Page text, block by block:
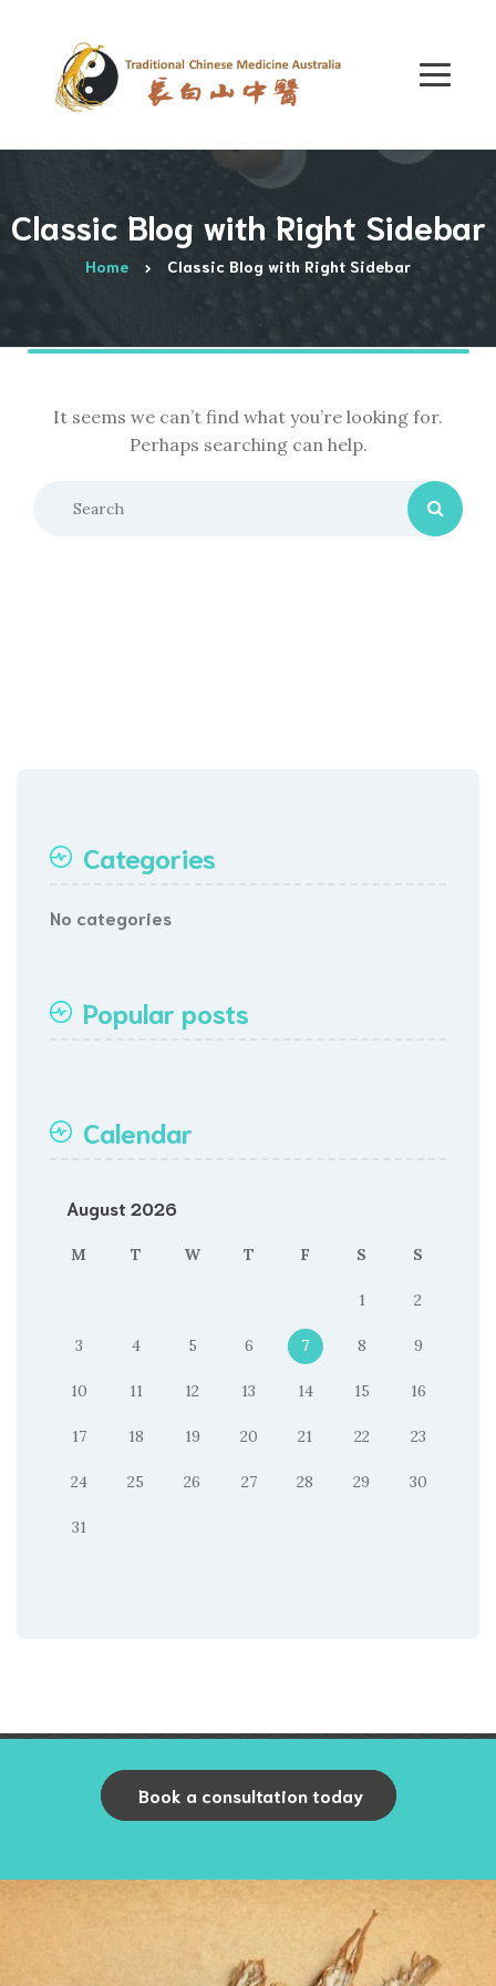
Classic Blog with Right Sidebar
Home Classic Blog with Right Sidebar
It seems we can’t find what you’re looking for.
Perhaps searching can help.
Categories
No categories
Popular posts
Calendar
August 2026
M T W T F S S
1 2
3 4 5 6 7 8 9
10 11 12 13 14 15 16
17 18 19 20 21 22 23
24 25 26 27 28 29 30
31
Book a consultation today